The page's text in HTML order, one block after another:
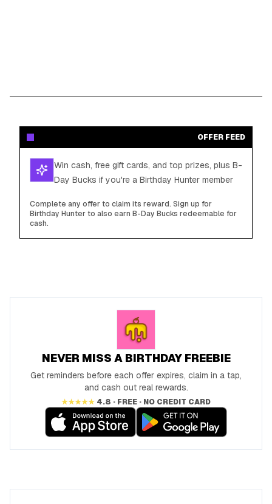
OFFER FEED
Win cash, free gift cards, and top prizes, plus B-
Day Bucks if you're a Birthday Hunter member
Complete any offer to claim its reward. Sign up for
Birthday Hunter to also earn B-Day Bucks redeemable for
cash.
NEVER MISS A BIRTHDAY FREEBIE
Get reminders before each offer expires, claim in a tap,
and cash out real rewards.
★★★★★ 4.8 · FREE · NO CREDIT CARD